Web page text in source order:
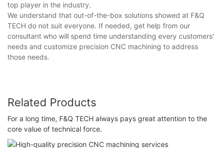
top player in the industry.
We understand that out-of-the-box solutions showed at F&Q
TECH do not suit everyone. If needed, get help from our
consultant who will spend time understanding every customers'
needs and customize precision CNC machining to address
those needs.
Related Products
For a long time, F&Q TECH always pays great attention to the
core value of technical force.